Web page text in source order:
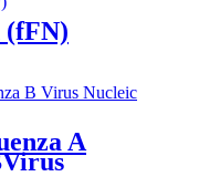
(fFN)
A